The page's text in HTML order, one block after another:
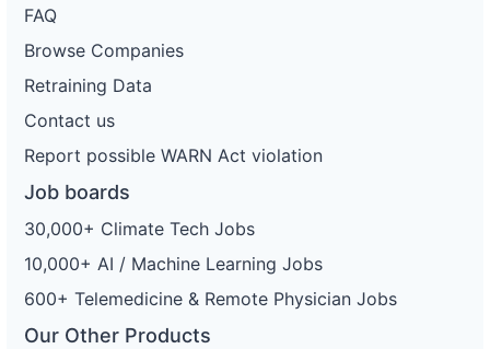
FAQ
Browse Companies
Retraining Data
Contact us
Report possible WARN Act violation
Job boards
30,000+ Climate Tech Jobs
10,000+ AI / Machine Learning Jobs
600+ Telemedicine & Remote Physician Jobs
Our Other Products